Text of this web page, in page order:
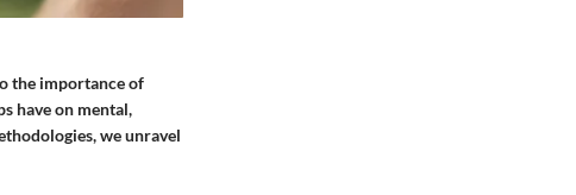
the importance of
have on mental,
we unravel